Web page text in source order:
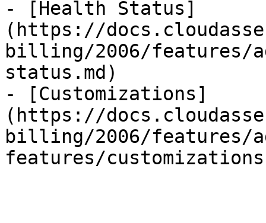
- [Health Status]
(https://
billing/2006/features/
status.md)
- [Customizations]
(https://
billing/2006/features/